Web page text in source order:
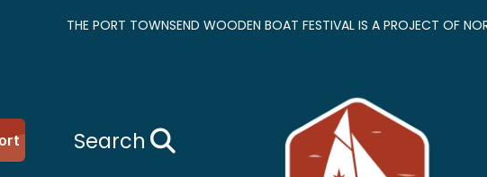
THE PORT TOWNSEND WOODEN BOAT FESTIVAL IS A PROJECT OF
Search